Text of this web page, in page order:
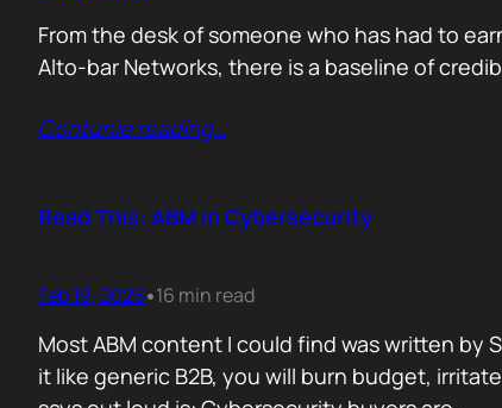
From the desk of someone who has had to
Alto-bar Networks, there is a baseline of
Contunie reading…
Read This: ABM in Cybersecurity
Feb 19, 2026•16 min read
Most ABM content I could find was written by
it like generic B2B, you will burn budget,